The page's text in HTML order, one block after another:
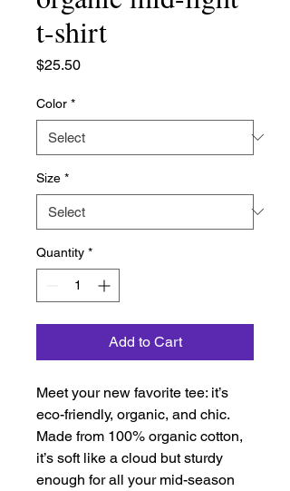
t-shirt
$25.50Price
Color *
Size *
Quantity *
Add to Cart
Meet your new favorite tee: it’s
eco-friendly, organic, and chic.
Made from 100% organic cotton,
it’s soft like a cloud but sturdy
enough for all your mid-season